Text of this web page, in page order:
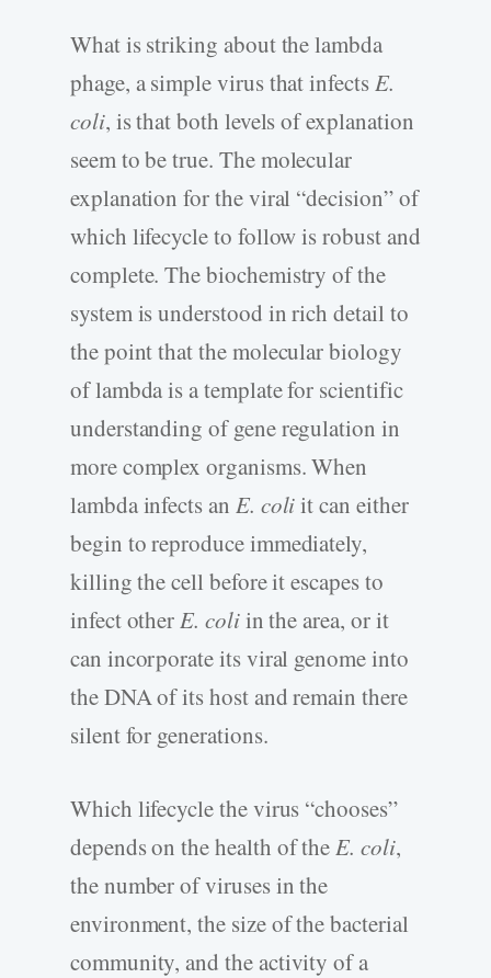
What is striking about the lambda
phage, a simple virus that infectsE.
coli, is that both levels of explanation
seem to be true. The molecular
explanation for the viral “decision” of
which lifecycle to follow is robust and
complete. The biochemistry of the
system is understood in rich detail to
the point that the molecular biology
of lambda is a template for scientific
understanding of gene regulation in
more complex organisms. When
lambda infects an E. coliit can either
begin to reproduce immediately,
killing the cell before it escapes to
infect otherE. coliin the area, or it
can incorporate its viral genome into
the DNA of its host and remain there
silent for generations.
Which lifecycle the virus “chooses”
depends on the health of the E. coli,
the number of viruses in the
environment, the size of the bacterial
community, and the activity of a